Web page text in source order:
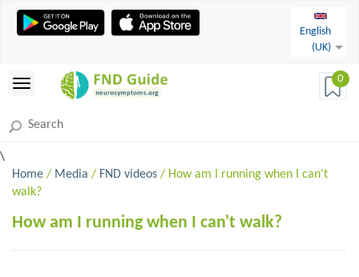
English
(UK)
0
\
Home / Media / FND videos / How am I running when I can't
walk?
How am I running when I can't walk?